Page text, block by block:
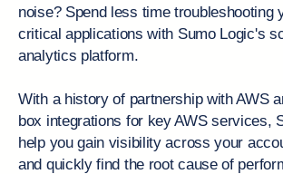
noise? Spend less time troubleshooting
critical applications with Sumo Logic's
analytics platform.
With a history of partnership with AWS
box integrations for key AWS services,
help you gain visibility across your
and quickly find the root cause of